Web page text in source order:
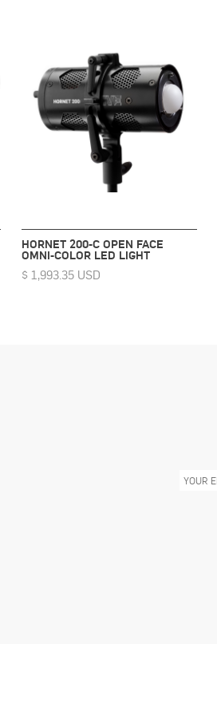
HORNET 200-C OPEN FACE
OMNI-COLOR LED LIGHT
$ 1,993.35 USD